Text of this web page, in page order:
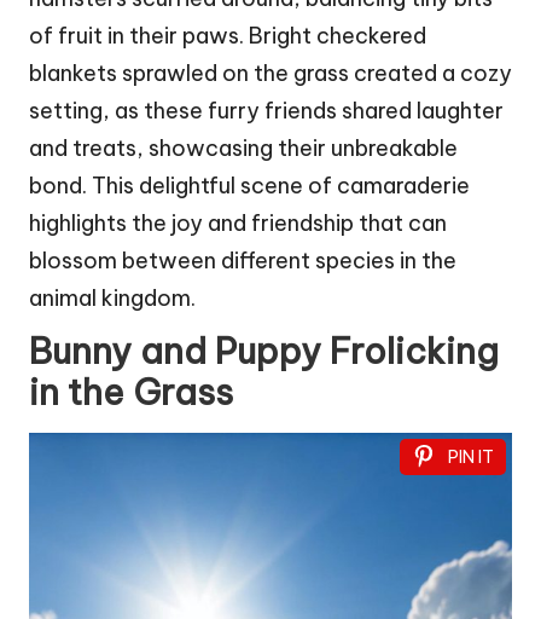
of fruit in their paws. Bright checkered
blankets sprawled on the grass created a cozy
setting, as these furry friends shared laughter
and treats, showcasing their unbreakable
bond. This delightful scene of camaraderie
highlights the joy and friendship that can
blossom between different species in the
animal kingdom.
Bunny and Puppy Frolicking
in the Grass
PIN IT